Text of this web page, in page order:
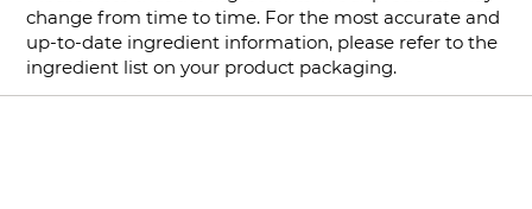
change from time to time. For the most accurate and
up-to-date ingredient information, please refer to the
ingredient list on your product packaging.